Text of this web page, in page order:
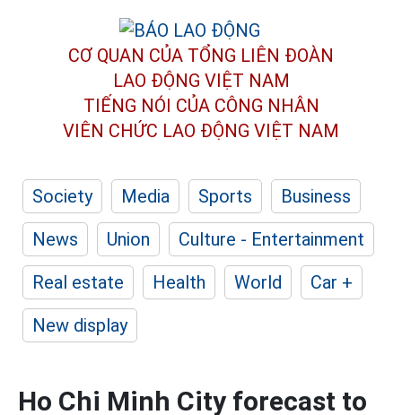
CƠ QUAN CỦA TỔNG LIÊN ĐOÀN
LAO ĐỘNG VIỆT NAM
TIẾNG NÓI CỦA CÔNG NHÂN
VIÊN CHỨC LAO ĐỘNG VIỆT NAM
Society Media Sports
Business
News
Union
Culture - Entertainment
Real estate
Health World
Car +
New display
Ho Chi Minh City forecast to